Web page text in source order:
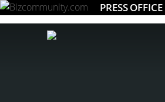
PRESS OFFICE